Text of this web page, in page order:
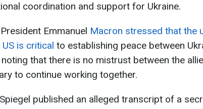
coordination and support for Ukraine.
Emmanuel Macron stressed that the
is critical to establishing peace between
noting that there is no mistrust between the
to continue working together.
published an alleged transcript of a